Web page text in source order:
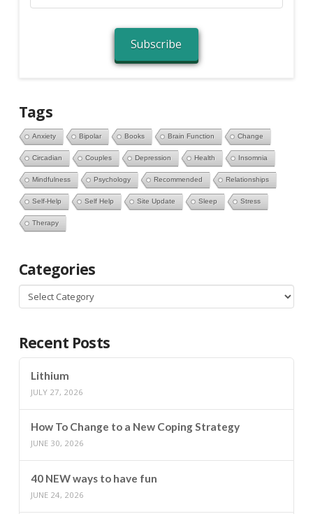
Address
Subscribe
Tags
Anxiety Bipolar Books Brain Function Change
Circadian Couples Depression Health Insomnia
Mindfulness Psychology Recommended Relationships
Self-Help Self Help Site Update Sleep Stress
Therapy
Categories
Categories
Recent Posts
Lithium
JULY 27, 2026
How To Change to a New Coping Strategy
JUNE 30, 2026
40 NEW ways to have fun
JUNE 24, 2026